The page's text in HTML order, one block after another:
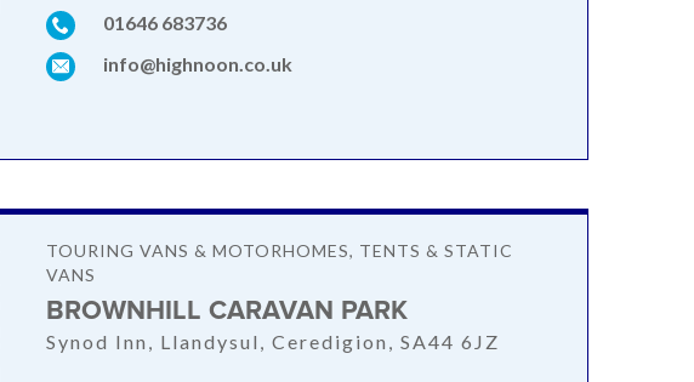
01646 683736
info@highnoon.co.uk
TOURING VANS & MOTORHOMES, TENTS & STATIC
VANS
BROWNHILL CARAVAN PARK
Synod Inn, Llandysul, Ceredigion, SA44 6JZ